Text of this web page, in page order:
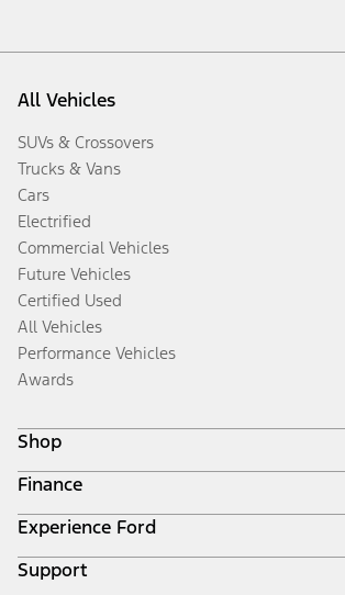
All Vehicles
SUVs & Crossovers
Trucks & Vans
Cars
Electrified
Commercial Vehicles
Future Vehicles
Certified Used
All Vehicles
Performance Vehicles
Awards
Shop
Build & Price
Search Inventory
Get a Quote
Trade-In Value
Finance
Ford Credit Home
Why Ford Credit
Finance Options
Experience Ford
Corporate
Support